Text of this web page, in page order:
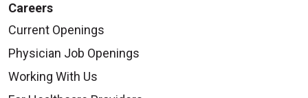
Careers
Current Openings
Physician Job Openings
Working With Us